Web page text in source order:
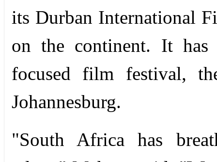
its Durban International
on the continent. It has
focused film festival,
Johannesburg.
"South Africa has